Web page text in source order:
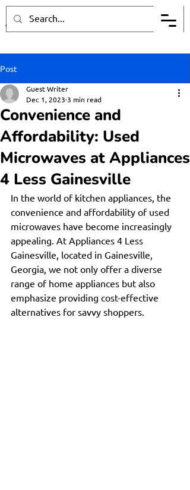
Post
Convenience and
Affordability: Used
Microwaves at Appliances
4 Less Gainesville
Guest Writer
Dec 1, 2023 3 min read
In the world of kitchen appliances, the
convenience and affordability of used
microwaves have become increasingly
appealing. At Appliances 4 Less
Gainesville, located in Gainesville,
Georgia, we not only offer a diverse
range of home appliances but also
emphasize providing cost-effective
alternatives for savvy shoppers.